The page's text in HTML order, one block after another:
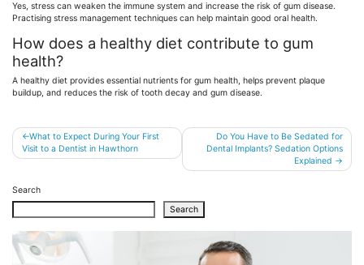
Yes, stress can weaken the immune system and increase the risk of gum disease.
Practising stress management techniques can help maintain good oral health.
How does a healthy diet contribute to gum
health?
A healthy diet provides essential nutrients for gum health, helps prevent plaque
buildup, and reduces the risk of tooth decay and gum disease.
Post
navigation
What to Expect During Your First
Visit to a Dentist in Hawthorn
Do You Have to Be Sedated for
Dental Implants? Sedation Options
Explained
Search
Search